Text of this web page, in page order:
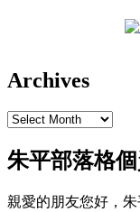
Archives
Archives
朱平部落格
親愛的朋友您好，